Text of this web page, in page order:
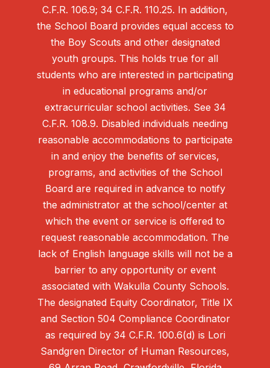
C.F.R. 106.9; 34 C.F.R. 110.25. In addition,
the School Board provides equal access to
the Boy Scouts and other designated
youth groups. This holds true for all
students who are interested in participating
in educational programs and/or
extracurricular school activities. See 34
C.F.R. 108.9. Disabled individuals needing
reasonable accommodations to participate
in and enjoy the benefits of services,
programs, and activities of the School
Board are required in advance to notify
the administrator at the school/center at
which the event or service is offered to
request reasonable accommodation. The
lack of English language skills will not be a
barrier to any opportunity or event
associated with Wakulla County Schools.
The designated Equity Coordinator, Title IX
and Section 504 Compliance Coordinator
as required by 34 C.F.R. 100.6(d) is Lori
Sandgren Director of Human Resources,